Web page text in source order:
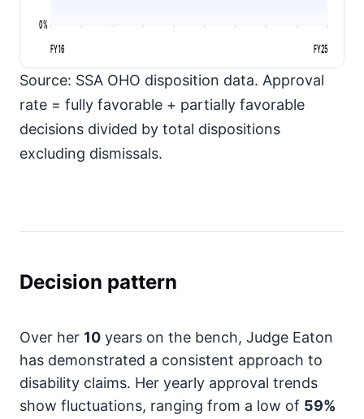
0%
FY16 FY25
Source: SSA OHO disposition data. Approval
rate = fully favorable + partially favorable
decisions divided by total dispositions
excluding dismissals.
Decision pattern
Over her 10 years on the bench, Judge Eaton
has demonstrated a consistent approach to
disability claims. Her yearly approval trends
show fluctuations, ranging from a low of 59%